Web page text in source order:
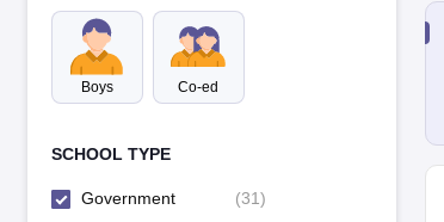
Boys Co-ed
SCHOOL TYPE
Government (31)